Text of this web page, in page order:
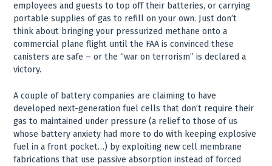
employees and guests to top off their batteries, or carrying
portable supplies of gas to refill on your own. Just don’t
think about bringing your pressurized methane onto a
commercial plane flight until the FAA is convinced these
canisters are safe – or the “war on terrorism” is declared a
victory.
A couple of battery companies are claiming to have
developed next-generation fuel cells that don’t require their
gas to maintained under pressure (a relief to those of us
whose battery anxiety had more to do with keeping explosive
fuel in a front pocket…) by exploiting new cell membrane
fabrications that use passive absorption instead of forced